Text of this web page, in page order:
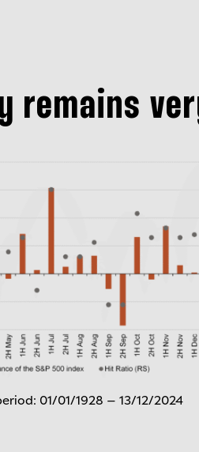
remains
01/01/1928 – 13/12/2024